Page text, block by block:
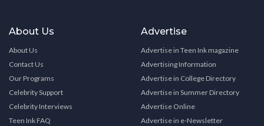
About Us
About Us
Contact Us
Our Programs
Celebrity Support
Celebrity Interviews
Teen Ink FAQ
Advertise
Advertise in Teen Ink magazine
Advertising Information
Advertise in College Directory
Advertise in Summer Directory
Advertise Online
Advertise in e-Newsletter